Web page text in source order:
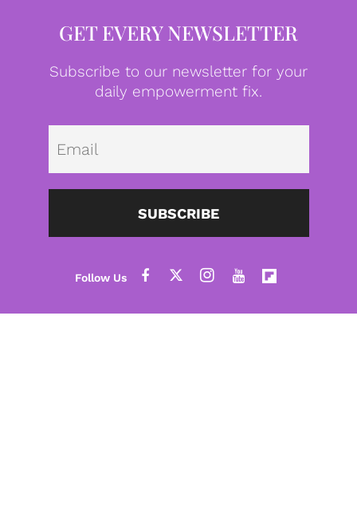
GET EVERY NEWSLETTER
Subscribe to our newsletter for your
daily empowerment fix.
SUBSCRIBE